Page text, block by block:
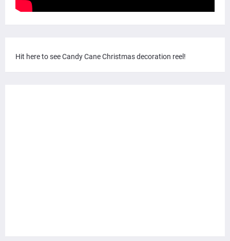
Hit here to see Candy Cane Christmas decoration reel!